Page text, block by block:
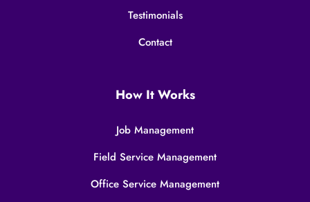
Testimonials
Contact
How It Works
Job Management
Field Service Management
Office Service Management